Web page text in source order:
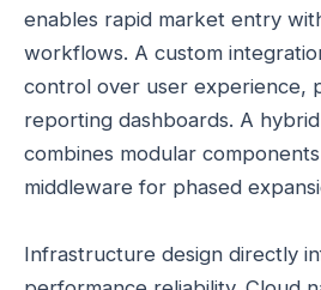
enables rapid market entry
workflows. A custom
control over user experience,
reporting dashboards. A
combines modular
middleware for phased
Infrastructure design directly